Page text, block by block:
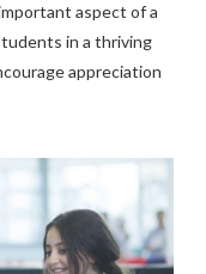
aspect of a
in a thriving
appreciation